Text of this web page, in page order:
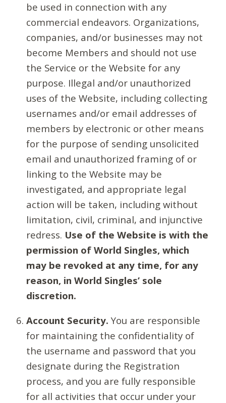
be used in connection with any
commercial endeavors. Organizations,
companies, and/or businesses may not
become Members and should not use
the Service or the Website for any
purpose. Illegal and/or unauthorized
uses of the Website, including collecting
usernames and/or email addresses of
members by electronic or other means
for the purpose of sending unsolicited
email and unauthorized framing of or
linking to the Website may be
investigated, and appropriate legal
action will be taken, including without
limitation, civil, criminal, and injunctive
redress. Use of the Website is with the
permission of World Singles, which
may be revoked at any time, for any
reason, in World Singles’ sole
discretion.
Account Security. You are responsible
for maintaining the confidentiality of
the username and password that you
designate during the Registration
process, and you are fully responsible
for all activities that occur under your